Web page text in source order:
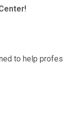
to help